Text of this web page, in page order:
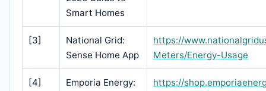
Smart Homes
[3]
National Grid:
Sense Home App
https://
Meters/Energy-Usage
[4]
Emporia Energy:
https://